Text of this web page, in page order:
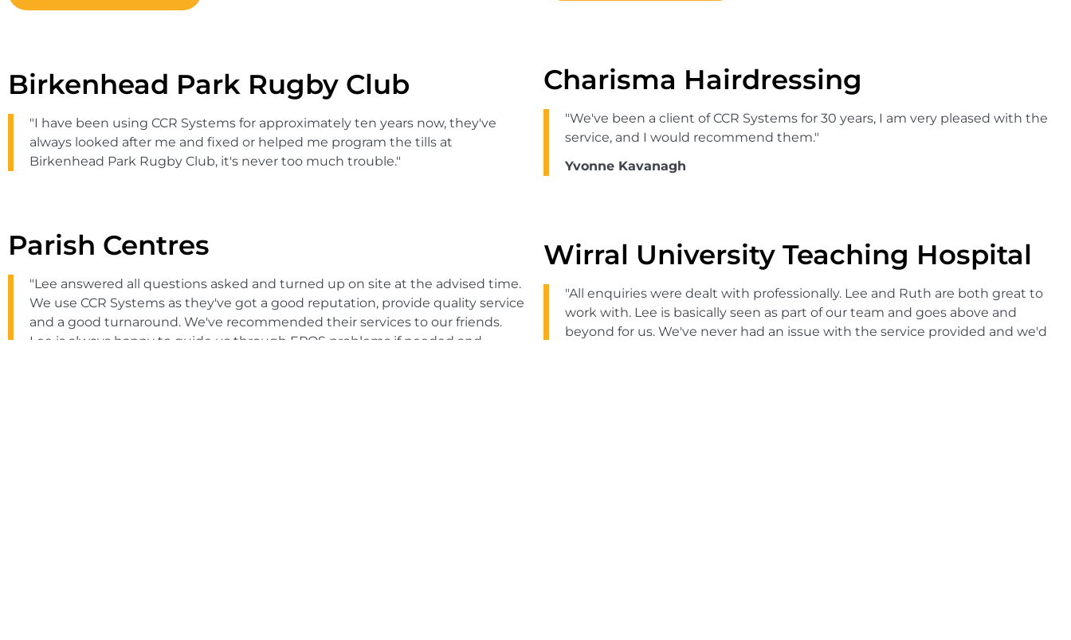
Birkenhead Park Rugby Club
"I have been using CCR Systems for approximately ten years now, they've
always looked after me and fixed or helped me program the tills at
Birkenhead Park Rugby Club, it's never too much trouble."
Charisma Hairdressing
"We've been a client of CCR Systems for 30 years, I am very pleased with the
service, and I would recommend them."
Yvonne Kavanagh
Parish Centres
"Lee answered all questions asked and turned up on site at the advised time.
We use CCR Systems as they've got a good reputation, provide quality service
and a good turnaround. We've recommended their services to our friends.
Lee is always happy to guide us through EPOS problems if needed and
Wirral University Teaching Hospital
"All enquiries were dealt with professionally. Lee and Ruth are both great to
work with. Lee is basically seen as part of our team and goes above and
beyond for us. We've never had an issue with the service provided and we'd